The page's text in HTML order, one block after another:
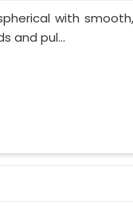
with
and pul...